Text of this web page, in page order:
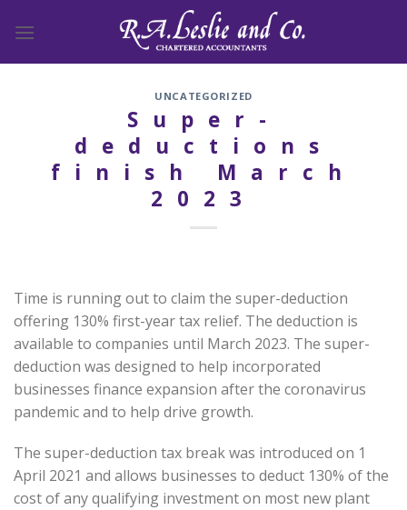
UNCATEGORIZED
Super-
deductions
finish March
2023
Time is running out to claim the super-deduction
offering 130% first-year tax relief. The deduction is
available to companies until March 2023. The super-
deduction was designed to help incorporated
businesses finance expansion after the coronavirus
pandemic and to help drive growth.
The super-deduction tax break was introduced on 1
April 2021 and allows businesses to deduct 130% of the
cost of any qualifying investment on most new plant